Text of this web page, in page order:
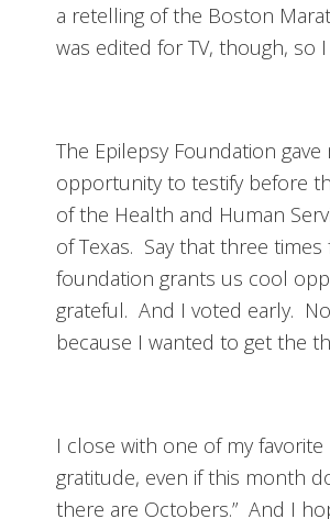
a retelling of the Boston
was edited for TV, though,
The Epilepsy Foundation
opportunity to testify before
of the Health and Human
of Texas. Say that three
foundation grants us cool
grateful. And I voted early.
because I wanted to get the
I close with one of my
gratitude, even if this month
there are Octobers.” And I